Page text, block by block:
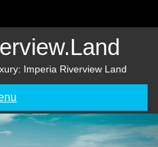
Imperia Riverview Land